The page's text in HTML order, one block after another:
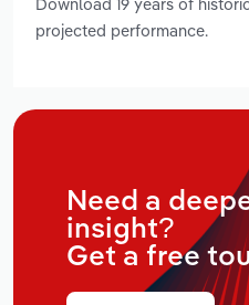
projected performance.
Need a
insight?
Get a free